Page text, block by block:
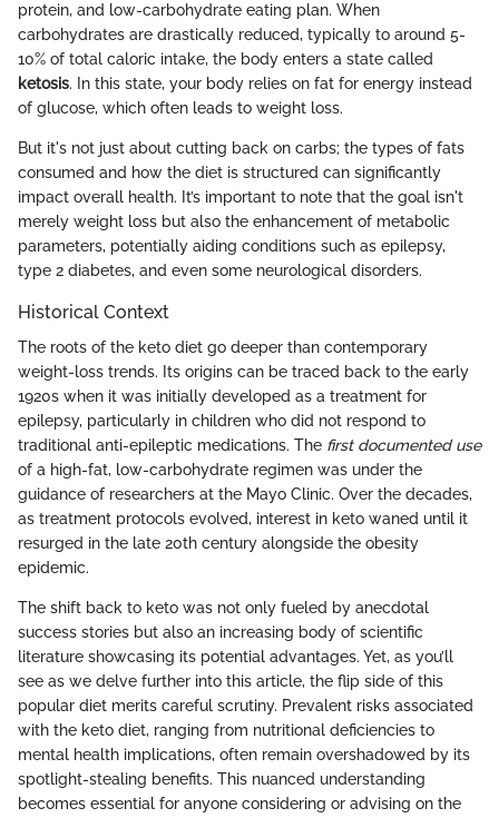
protein, and low-carbohydrate eating plan. When
carbohydrates are drastically reduced, typically to around 5-
10% of total caloric intake, the body enters a state called
ketosis. In this state, your body relies on fat for energy instead
of glucose, which often leads to weight loss.
But it's not just about cutting back on carbs; the types of fats
consumed and how the diet is structured can significantly
impact overall health. It’s important to note that the goal isn't
merely weight loss but also the enhancement of metabolic
parameters, potentially aiding conditions such as epilepsy,
type 2 diabetes, and even some neurological disorders.
Historical Context
The roots of the keto diet go deeper than contemporary
weight-loss trends. Its origins can be traced back to the early
1920s when it was initially developed as a treatment for
epilepsy, particularly in children who did not respond to
traditional anti-epileptic medications. The first documented use
of a high-fat, low-carbohydrate regimen was under the
guidance of researchers at the Mayo Clinic. Over the decades,
as treatment protocols evolved, interest in keto waned until it
resurged in the late 20th century alongside the obesity
epidemic.
The shift back to keto was not only fueled by anecdotal
success stories but also an increasing body of scientific
literature showcasing its potential advantages. Yet, as you’ll
see as we delve further into this article, the flip side of this
popular diet merits careful scrutiny. Prevalent risks associated
with the keto diet, ranging from nutritional deficiencies to
mental health implications, often remain overshadowed by its
spotlight-stealing benefits. This nuanced understanding
becomes essential for anyone considering or advising on the